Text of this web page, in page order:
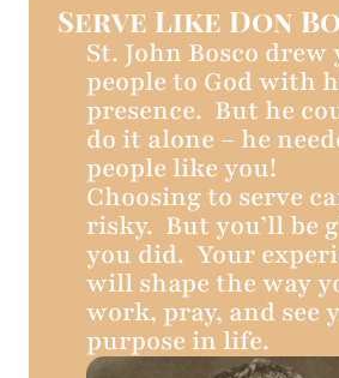
Serve Like Don
St. John Bosco drew
people to God with
presence. But he
do it alone – he
people like you!
Choosing to serve
risky. But you’ll be
you did. Your
will shape the way
work, pray, and see
purpose in life.